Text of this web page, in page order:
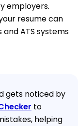
employers.
resume can
ATS systems
gets noticed by
to
helping